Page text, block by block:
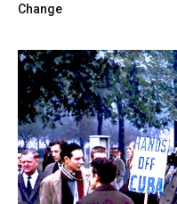
Change